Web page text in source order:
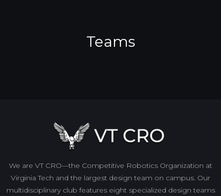
Teams
We are VT CRO—the Competitive Robotics Organization at
Virginia Tech and the largest design team on campus. Our
multidisciplinary club features eight specialized design teams